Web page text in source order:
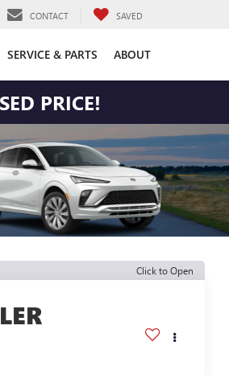
CONTACT SAVED
SERVICE & PARTS ABOUT
PRICE!
Click to Open